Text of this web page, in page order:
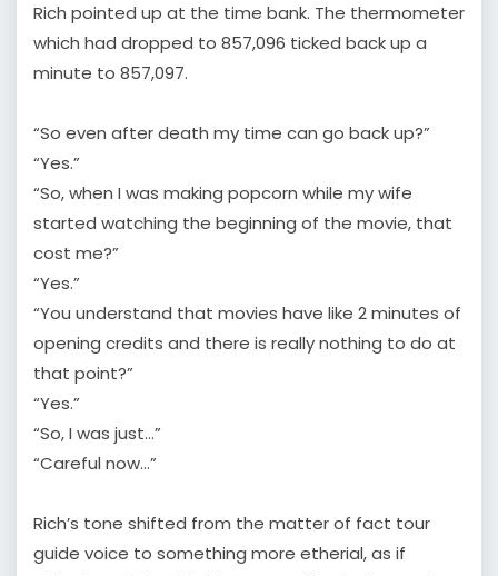
Rich pointed up at the time bank. The thermometer
which had dropped to 857,096 ticked back up a
minute to 857,097.
“So even after death my time can go back up?”
“Yes.”
“So, when I was making popcorn while my wife
started watching the beginning of the movie, that
cost me?”
“Yes.”
“You understand that movies have like 2 minutes of
opening credits and there is really nothing to do at
that point?”
“Yes.”
“So, I was just…”
“Careful now…”
Rich’s tone shifted from the matter of fact tour
guide voice to something more etherial, as if